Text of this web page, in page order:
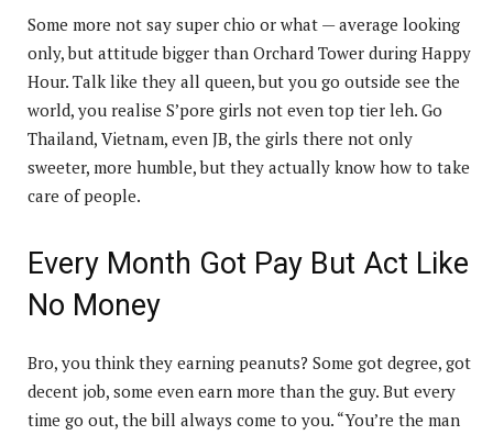
Some more not say super chio or what — average looking
only, but attitude bigger than Orchard Tower during Happy
Hour. Talk like they all queen, but you go outside see the
world, you realise S’pore girls not even top tier leh. Go
Thailand, Vietnam, even JB, the girls there not only
sweeter, more humble, but they actually know how to take
care of people.
Every Month Got Pay But Act Like
No Money
Bro, you think they earning peanuts? Some got degree, got
decent job, some even earn more than the guy. But every
time go out, the bill always come to you. “You’re the man